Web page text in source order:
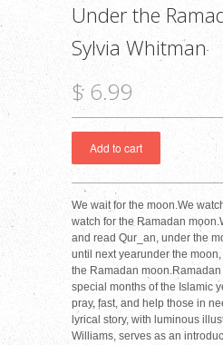
Under the
Sylvia Whitman
$ 6.99
We wait for the moon.We
watch for the Ramadan
and read Qur_an, under the
until next yearunder the
the Ramadan
special months of the Islamic
pray, fast, and help those in
lyrical story, with luminous
Williams, serves as an